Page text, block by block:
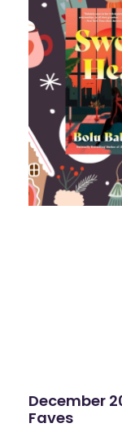
December
Faves